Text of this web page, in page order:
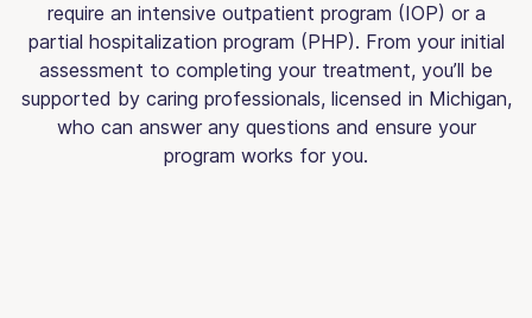
require an intensive outpatient program (IOP) or a
partial hospitalization program (PHP). From your initial
assessment to completing your treatment, you’ll be
supported by caring professionals, licensed in Michigan,
who can answer any questions and ensure your
program works for you.